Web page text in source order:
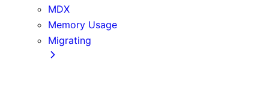
MDX
Memory Usage
Migrating